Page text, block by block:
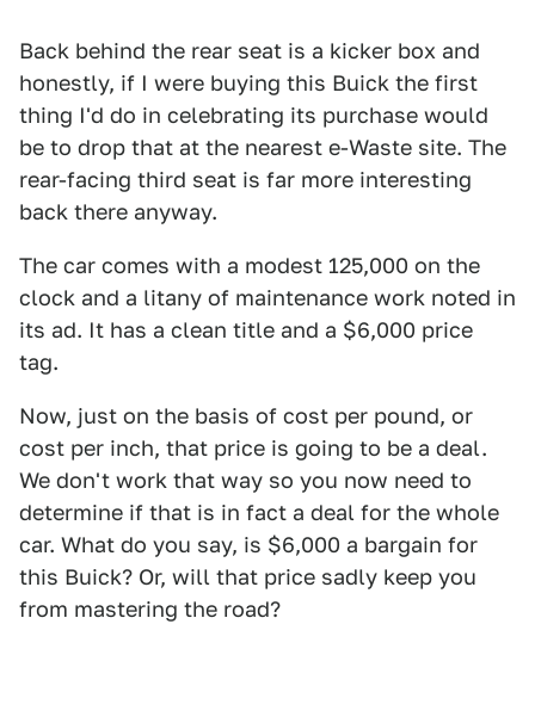
Back behind the rear seat is a kicker box and
honestly, if I were buying this Buick the first
thing I'd do in celebrating its purchase would
be to drop that at the nearest e-Waste site. The
rear-facing third seat is far more interesting
back there anyway.
The car comes with a modest 125,000 on the
clock and a litany of maintenance work noted in
its ad. It has a clean title and a $6,000 price
tag.
Now, just on the basis of cost per pound, or
cost per inch, that price is going to be a deal.
We don't work that way so you now need to
determine if that is in fact a deal for the whole
car. What do you say, is $6,000 a bargain for
this Buick? Or, will that price sadly keep you
from mastering the road?